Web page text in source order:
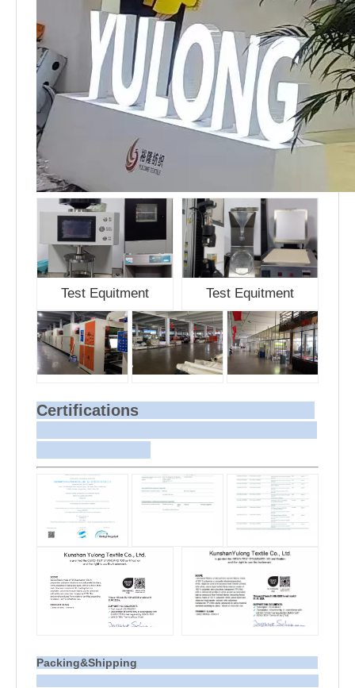
Test Equitment Test Equitment
Certifications
Packing&Shipping